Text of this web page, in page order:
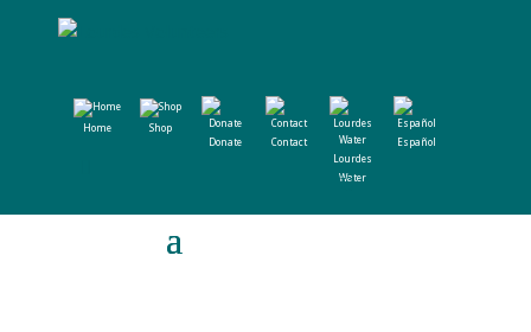
Home
Shop
Donate
Contact
Lourdes
Water
Español